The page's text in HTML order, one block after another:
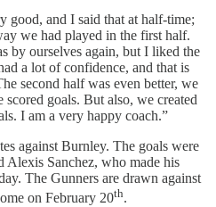
good, and I said that at half-time;
we had played in the first half.
by ourselves again, but I liked the
a lot of confidence, and that is
second half was even better, we
scored goals. But also, we created
I am a very happy coach.”
against Burnley. The goals were
Alexis Sanchez, who made his
The Gunners are drawn against
on February 20th.